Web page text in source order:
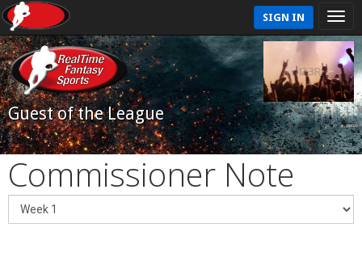
SIGN IN
Guest of the League
Commissioner Note